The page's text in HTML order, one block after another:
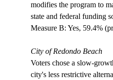
modifies the program to
state and federal funding
Measure B: Yes, 59.4%
City of Redondo Beach
Voters chose a slow-
city's less restrictive